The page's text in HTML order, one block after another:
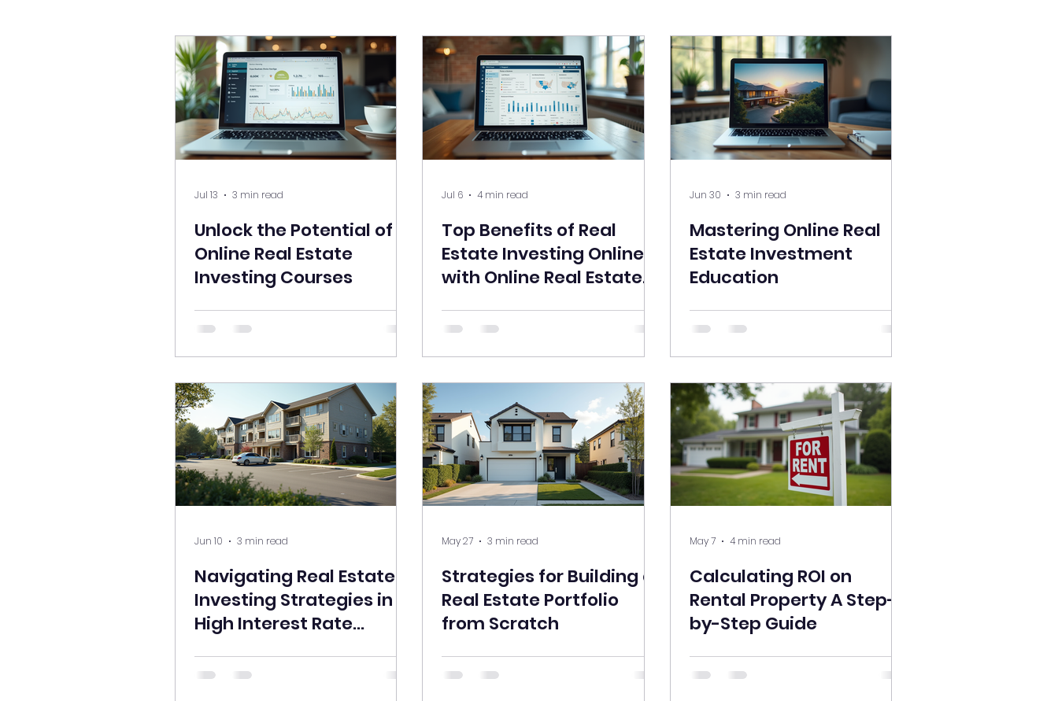
Unlock the Potential of
Online Real Estate
Investing Courses
Jul 13 3 min read
Top Benefits of Real
Estate Investing Online
with Online Real Estate
Jul 6 4 min read
Mastering Online Real
Estate Investment
Education
Jun 30 3 min read
Navigating Real Estate
Investing Strategies in a
High Interest Rate
Jun 10 3 min read
Strategies for Building a
Real Estate Portfolio
from Scratch
May 27 3 min read
Calculating ROI on
Rental Property A Step-
by-Step Guide
May 7 4 min read